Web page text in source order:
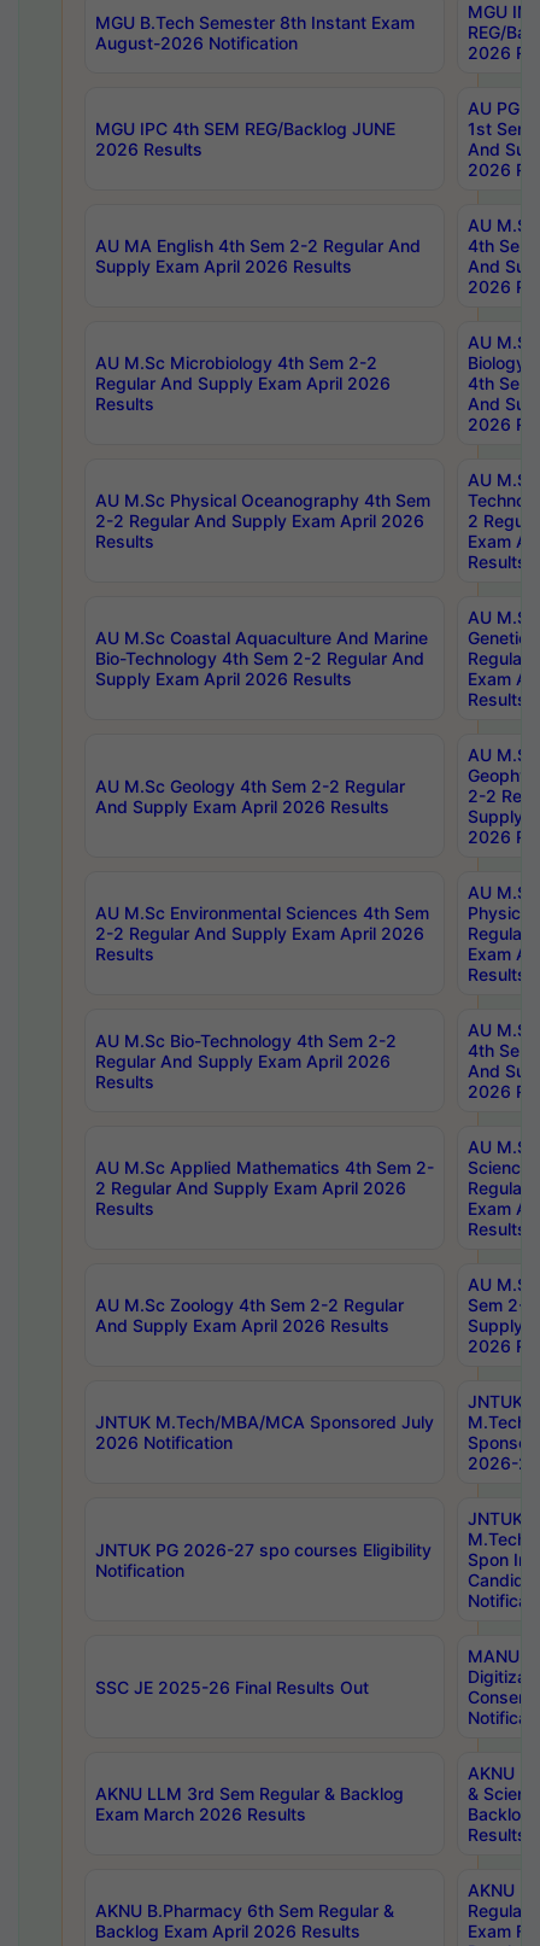
MGU B.Tech Semester 8th Instant Exam
August-2026 Notification
MGU
REG/
2026
MGU IPC 4th SEM REG/Backlog JUNE
2026 Results
AU PG
1st Sem
And
2026
AU MA English 4th Sem 2-2 Regular And
Supply Exam April 2026 Results
AU
4th Sem
And
2026
AU M.Sc Microbiology 4th Sem 2-2
Regular And Supply Exam April 2026
Results
AU
Biology
4th Sem
And
2026
AU M.Sc Physical Oceanography 4th Sem
2-2 Regular And Supply Exam April 2026
Results
AU
2
Exam
Results
AU M.Sc Coastal Aquaculture And Marine
Bio-Technology 4th Sem 2-2 Regular And
Supply Exam April 2026 Results
AU
Regular
Exam
Results
AU M.Sc Geology 4th Sem 2-2 Regular
And Supply Exam April 2026 Results
AU
2-2
Supply
2026
AU M.Sc Environmental Sciences 4th Sem
2-2 Regular And Supply Exam April 2026
Results
AU
Physics
Regular
Exam
Results
AU M.Sc Bio-Technology 4th Sem 2-2
Regular And Supply Exam April 2026
Results
AU
4th Sem
And
2026
AU M.Sc Applied Mathematics 4th Sem 2-
2 Regular And Supply Exam April 2026
Results
AU
Science
Regular
Exam
Results
AU M.Sc Zoology 4th Sem 2-2 Regular
And Supply Exam April 2026 Results
AU
Sem 2-
Supply
2026
JNTUK M.Tech/MBA/MCA Sponsored July
2026 Notification
JNTUK
M.Tech/
2026-
JNTUK PG 2026-27 spo courses Eligibility
Notification
JNTUK
M.Tech/
Spon
SSC JE 2025-26 Final Results Out
MANUU
AKNU LLM 3rd Sem Regular & Backlog
Exam March 2026 Results
AKNU
&
Backlog
Results
AKNU B.Pharmacy 6th Sem Regular &
Backlog Exam April 2026 Results
AKNU
Regular
Exam